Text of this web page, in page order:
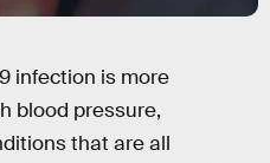
infection is more
blood pressure,
that are all